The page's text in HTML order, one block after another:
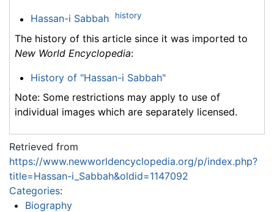
Hassan-i Sabbah history
The history of this article since it was imported to
New World Encyclopedia:
History of "Hassan-i Sabbah"
Note: Some restrictions may apply to use of
individual images which are separately licensed.
Retrieved from
https://www.newworldencyclopedia.org/p/index.php?
title=Hassan-i_Sabbah&oldid=1147092
Categories:
Biography